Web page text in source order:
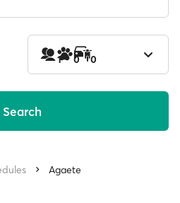
1 0 0
Search
Agaete